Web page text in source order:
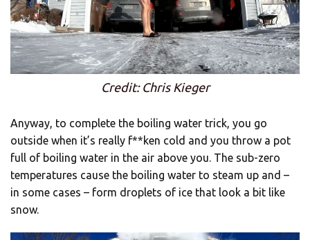
Credit: Chris Kieger
Anyway, to complete the boiling water trick, you go
outside when it’s really f**ken cold and you throw a pot
full of boiling water in the air above you. The sub-zero
temperatures cause the boiling water to steam up and –
in some cases – form droplets of ice that look a bit like
snow.